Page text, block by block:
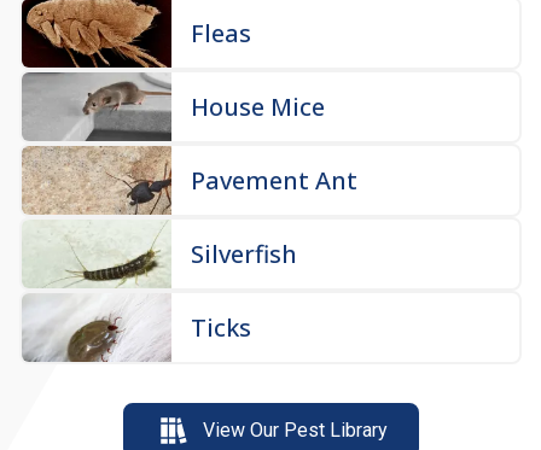
Fleas
House Mice
Pavement Ant
Silverfish
Ticks
View Our Pest Library